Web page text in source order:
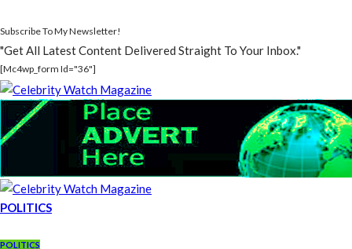
Subscribe To My Newsletter!
"Get All Latest Content Delivered Straight To Your Inbox."
[mc4wp_form Id="36"]
POLITICS
POLITICS